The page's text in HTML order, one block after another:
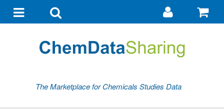
navigationsearch
Go
my
The Marketplace for Chemicals Studies Data